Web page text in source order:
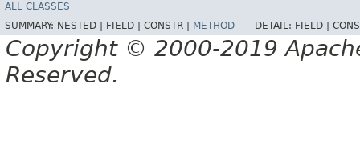
ALL CLASSES
SUMMARY: NESTED | FIELD | CONSTR | METHOD DETAIL: FIELD |
Copyright © 2000-2019
Reserved.